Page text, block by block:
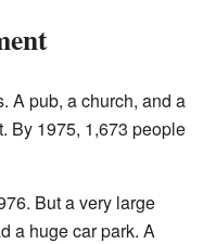
A pub, a church, and a
By 1975, 1,673 people
But a very large
a huge car park. A